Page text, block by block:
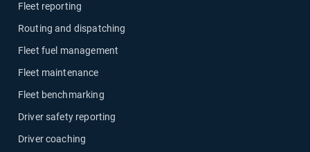
Fleet reporting
Routing and dispatching
Fleet fuel management
Fleet maintenance
Fleet benchmarking
Driver safety reporting
Driver coaching